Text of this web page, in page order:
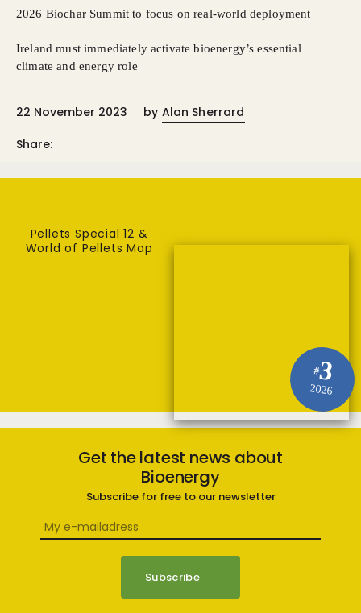
2026 Biochar Summit to focus on real-world deployment
Ireland must immediately activate bioenergy’s essential
climate and energy role
22 November 2023 by Alan Sherrard
Share:
#3
2026
Pellets Special 12 &
World of Pellets Map
Get the latest news about
Bioenergy
Subscribe for free to our newsletter